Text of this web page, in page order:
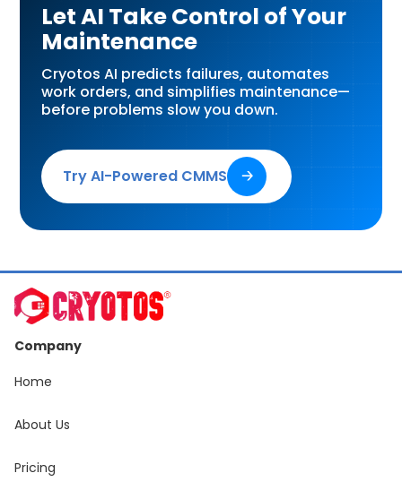
Let AI Take Control of Your
Maintenance
Cryotos AI predicts failures, automates
work orders, and simplifies maintenance—
before problems slow you down.
Try AI-Powered CMMS 🡢
Company
Home
About Us
Pricing